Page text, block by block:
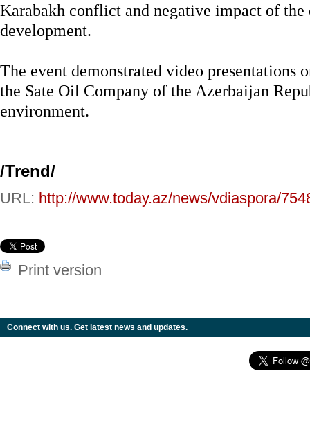
Karabakh conflict and negative impact of
development.
The event demonstrated video presentations
the Sate Oil Company of the Azerbaijan
environment.
/Trend/
URL: http://www.today.az/news/vdiaspora/
Print version
Connect with us. Get latest news and updates.